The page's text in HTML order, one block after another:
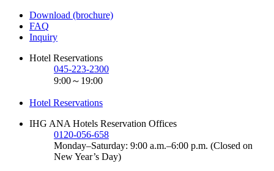
Download (brochure)
FAQ
Inquiry
Hotel Reservations
045-223-2300
9:00～19:00
Hotel Reservations
IHG ANA Hotels Reservation Offices
0120-056-658
Monday–Saturday: 9:00 a.m.–6:00 p.m. (Closed on
New Year’s Day)